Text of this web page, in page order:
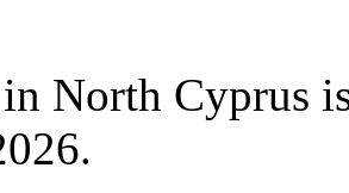
North Cyprus